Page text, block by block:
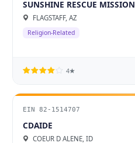
SUNSHINE RESCUE MISSION
FLAGSTAFF, AZ
Religion-Related
4★
EIN 82-1514707
CDAIDE
COEUR D ALENE, ID